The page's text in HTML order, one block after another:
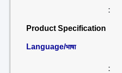
:
Product Specification
Language/भाषा
: